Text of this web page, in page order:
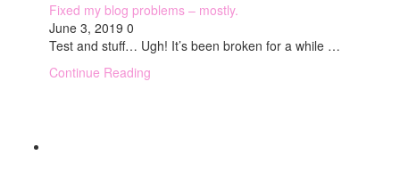
Fixed my blog problems – mostly.
June 3, 2019 0
Test and stuff… Ugh! It’s been broken for a while …
Continue Reading